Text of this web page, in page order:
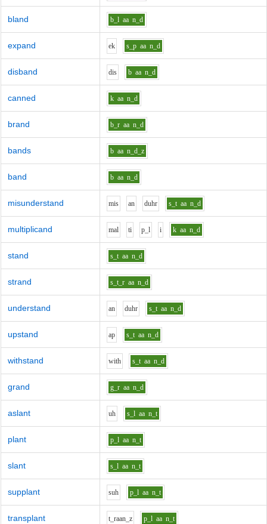
bland b_l aa n_d
expand ek s_p aa n_d
disband dis b aa n_d
canned k aa n_d
brand b_r aa n_d
bands b aa n_d_z
band b aa n_d
misunderstand mis an duhr s_t aa n_d
multiplicand mal ti p_l i k aa n_d
stand s_t aa n_d
strand s_t_r aa n_d
understand an duhr s_t aa n_d
upstand ap s_t aa n_d
withstand with s_t aa n_d
grand g_r aa n_d
aslant uh s_l aa n_t
plant p_l aa n_t
slant s_l aa n_t
supplant suh p_l aa n_t
transplant t_raan_z p_l aa n_t